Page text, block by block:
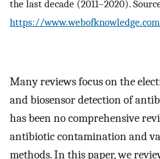
the last decade (2011–2020).
https://www.webofknowledge.com
Many reviews focus on the
and biosensor detection of
has been no comprehensive
antibiotic contamination and
methods. In this paper, we